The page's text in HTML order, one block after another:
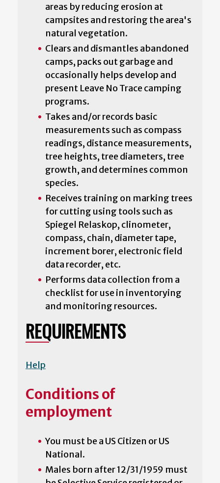
areas by reducing erosion at
campsites and restoring the area's
natural vegetation.
Clears and dismantles abandoned
camps, packs out garbage and
occasionally helps develop and
present Leave No Trace camping
programs.
Takes and/or records basic
measurements such as compass
readings, distance measurements,
tree heights, tree diameters, tree
growth, and determines common
species.
Receives training on marking trees
for cutting using tools such as
Spiegel Relaskop, clinometer,
compass, chain, diameter tape,
increment borer, electronic field
data recorder, etc.
Performs data collection from a
checklist for use in inventorying
and monitoring resources.
REQUIREMENTS
Help
Conditions of
employment
You must be a US Citizen or US
National.
Males born after 12/31/1959 must